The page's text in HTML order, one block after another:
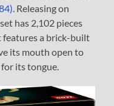
. Releasing on
has 2,102 pieces
features a brick-built
its mouth open to
its tongue.